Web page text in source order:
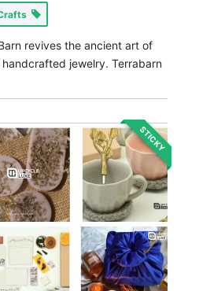
revives the ancient art of
jewelry. Terrabarn
STICKY